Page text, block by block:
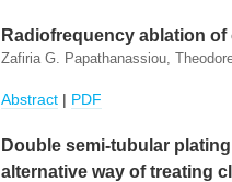
Radiofrequency ablation
Zafiria G. Papathanassiou,
Abstract | PDF
Double semi-tubular
alternative way of treating